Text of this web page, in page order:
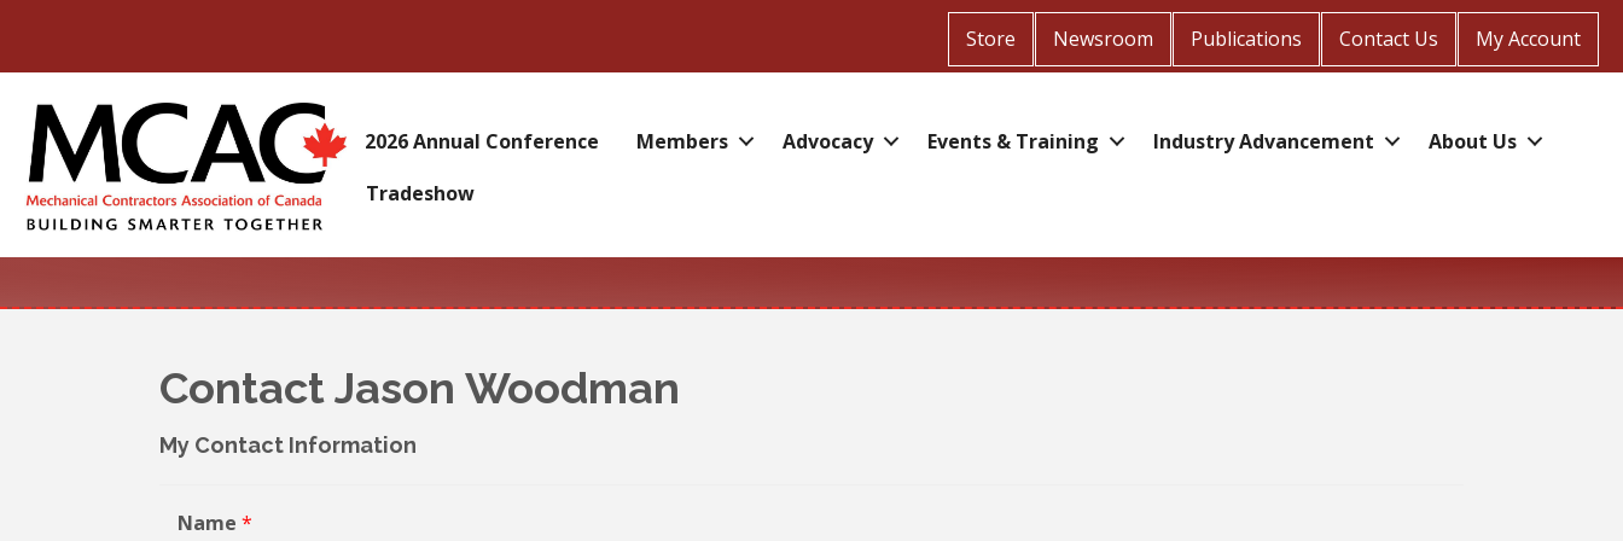
Store Newsroom Publications Contact Us My Account
2026 Annual Conference Members Advocacy Events & Training Industry Advancement
About Us
Tradeshow
Contact Jason Woodman
My Contact Information
Name *